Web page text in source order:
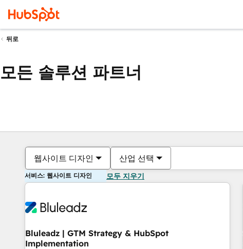
뒤로
모든 솔루션 파트너
웹사이트 디자인 산업 선택
서비스: 웹사이트 디자인 모두 지우기
Bluleadz | GTM Strategy & HubSpot
Implementation